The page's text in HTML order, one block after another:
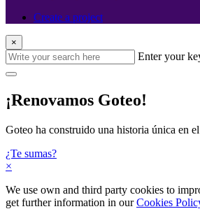
Create a project
×
Enter your
¡Renovamos Goteo!
Goteo ha construido una historia única en
¿Te sumas?
×
We use own and third party cookies to
get further information in ourCookies